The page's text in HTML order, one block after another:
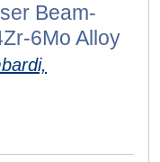
Beam-
6Mo Alloy